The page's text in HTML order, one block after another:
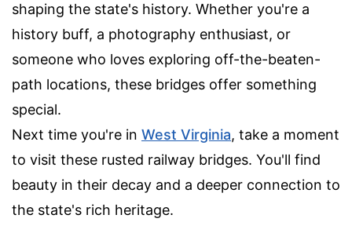
shaping the state's history. Whether you're a
history buff, a photography enthusiast, or
someone who loves exploring off-the-beaten-
path locations, these bridges offer something
special.
Next time you're in West Virginia, take a moment
to visit these rusted railway bridges. You'll find
beauty in their decay and a deeper connection to
the state's rich heritage.